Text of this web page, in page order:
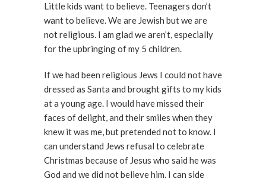
Little kids want to believe. Teenagers don’t
want to believe. We are Jewish but we are
not religious. I am glad we aren’t, especially
for the upbringing of my 5 children.
If we had been religious Jews I could not have
dressed as Santa and brought gifts to my kids
at a young age. I would have missed their
faces of delight, and their smiles when they
knew it was me, but pretended not to know. I
can understand Jews refusal to celebrate
Christmas because of Jesus who said he was
God and we did not believe him. I can side